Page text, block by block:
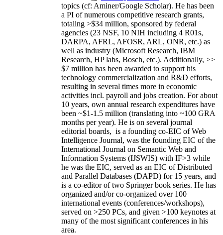
topics (cf: Aminer/Google Scholar). He has been
a PI ofnumerous competitive research grants,
totaling >$34 million, sponsored by federal
agencies (23 NSF, 10 NIH including 4 R01s,
DARPA, AFRL, AFOSR, ARL, ONR, etc.) as
well as industry (Microsoft Research, IBM
Research, HP labs, Bosch, etc.). Additionally, >>
$7 million has been awarded to support his
technology commercialization and R&D efforts,
resulting in several times more in economic
activities incl. payroll and jobs creation. For about
10 years, own annual research expenditures have
been ~$1-1.5 million (translating into ~100 GRA
months per year). He is on several journal
editorial boards, is a founding co-EIC of Web
Intelligence Journal, was the founding EIC of the
International Journal on Semantic Web and
Information Systems (IJSWIS) with IF>3 while
he was the EIC, served as an EIC ofDistributed
and Parallel Databases (DAPD) for 15 years, and
is a co-editor of two Springer book series. He has
organized and/or co-organized over 100
international events (conferences/workshops),
served on >250 PCs, and given >100 keynotes at
many of the most significant conferences in his
area.